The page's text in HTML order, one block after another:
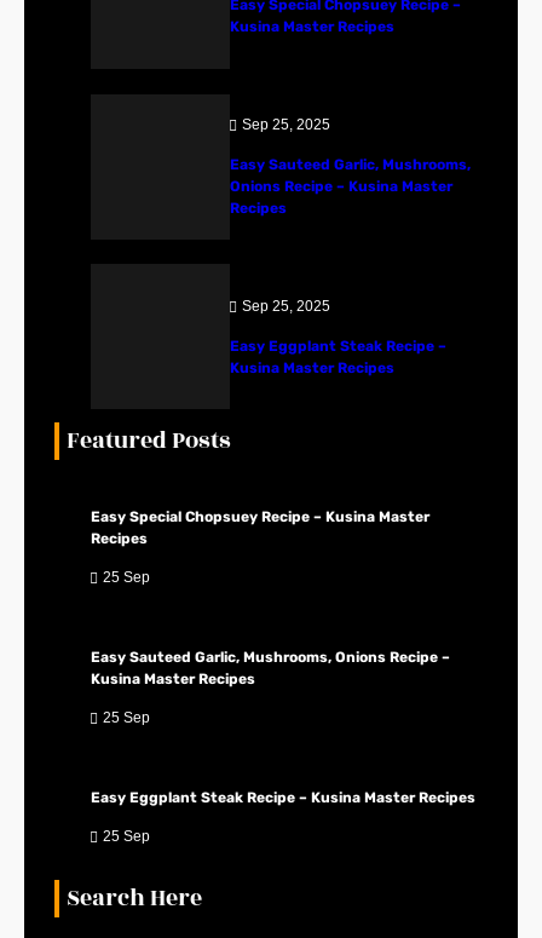
Easy Special Chopsuey Recipe –
Kusina Master Recipes
Sep 25, 2025
Easy Sauteed Garlic, Mushrooms,
Onions Recipe – Kusina Master
Recipes
Sep 25, 2025
Easy Eggplant Steak Recipe –
Kusina Master Recipes
Featured Posts
Easy Special Chopsuey Recipe – Kusina Master
Recipes
25 Sep
Easy Sauteed Garlic, Mushrooms, Onions Recipe –
Kusina Master Recipes
25 Sep
Easy Eggplant Steak Recipe – Kusina Master Recipes
25 Sep
Search Here